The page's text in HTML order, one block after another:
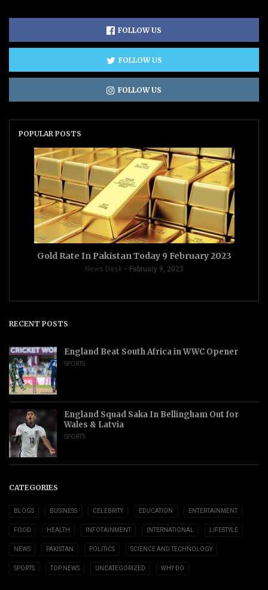
FOLLOW US
FOLLOW US
FOLLOW US
POPULAR POSTS
Gold Rate In Pakistan Today 9 February 2023
News Desk February 9, 2023
RECENT POSTS
England Beat South Africa in WWC Opener
SPORTS
England Squad Saka In Bellingham Out for
Wales & Latvia
SPORTS
CATEGORIES
BLOGS BUSINESS CELEBRITY EDUCATION ENTERTAINMENT
FOOD HEALTH INFOTAINMENT INTERNATIONAL LIFESTYLE
NEWS PAKISTAN POLITICS SCIENCE AND TECHNOLOGY
SPORTS TOP NEWS UNCATEGORIZED WHY DO